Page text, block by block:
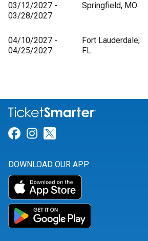
03/12/2027 -
03/28/2027
Springfield, MO
04/10/2027 -
04/25/2027
Fort Lauderdale,
FL
Link for Facebook
Link for Instagram
DOWNLOAD OUR APP